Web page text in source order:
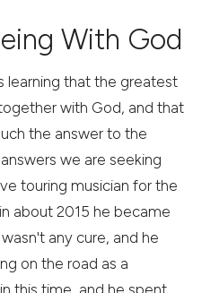
With God
learning that the greatest
with God, and that
the answer to the
we are seeking
touring musician for the
about 2015 he became
any cure, and he
on the road as a